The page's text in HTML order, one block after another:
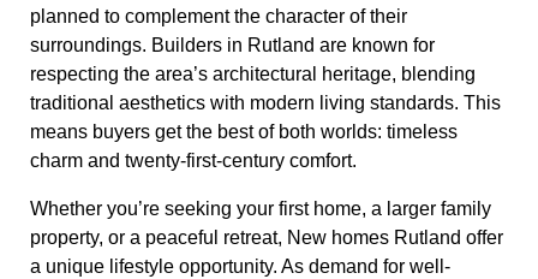
planned to complement the character of their
surroundings. Builders in Rutland are known for
respecting the area’s architectural heritage, blending
traditional aesthetics with modern living standards. This
means buyers get the best of both worlds: timeless
charm and twenty-first-century comfort.
Whether you’re seeking your first home, a larger family
property, or a peaceful retreat, New homes Rutland offer
a unique lifestyle opportunity. As demand for well-